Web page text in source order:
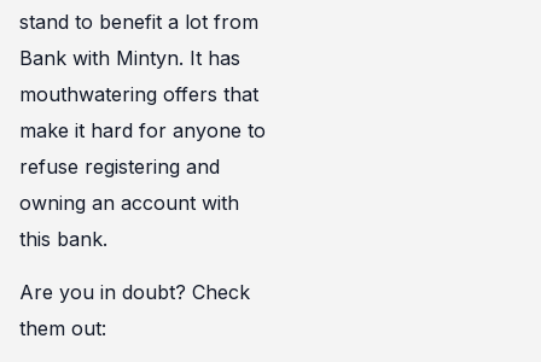
stand to benefit a lot from
Bank with Mintyn. It has
mouthwatering offers that
make it hard for anyone to
refuse registering and
owning an account with
this bank.
Are you in doubt? Check
them out: